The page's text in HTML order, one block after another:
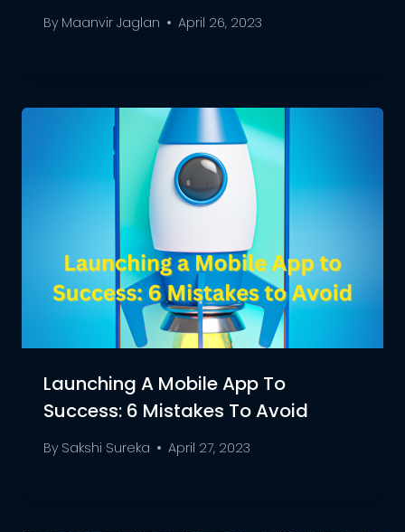
By Maanvir Jaglan April 26, 2023
Launching A Mobile App To
Success: 6 Mistakes To Avoid
By Sakshi Sureka April 27, 2023